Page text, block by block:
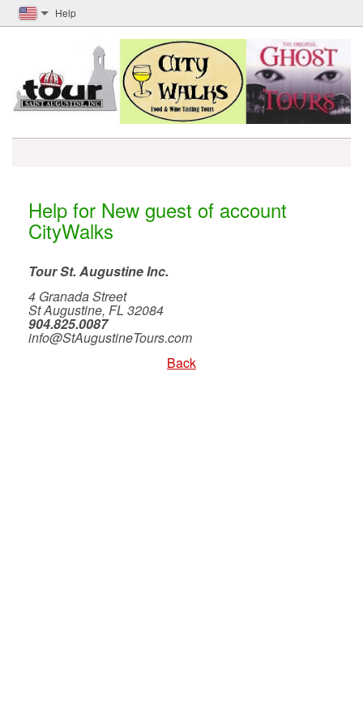
Help
Help for New guest of account
CityWalks
Tour St. Augustine Inc.
4 Granada Street
St Augustine, FL 32084
904.825.0087
info@StAugustineTours.com
Back